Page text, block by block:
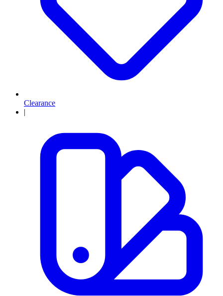
Clearance
|